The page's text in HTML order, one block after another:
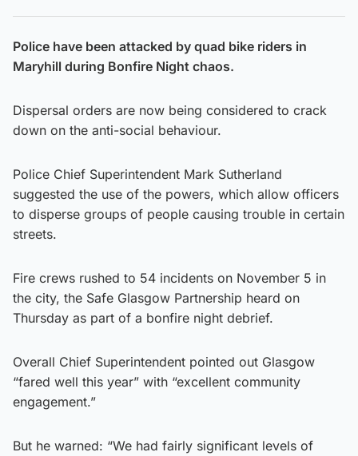
Police have been attacked by quad bike riders in
Maryhill during Bonfire Night chaos.
Dispersal orders are now being considered to crack
down on the anti-social behaviour.
Police Chief Superintendent Mark Sutherland
suggested the use of the powers, which allow officers
to disperse groups of people causing trouble in certain
streets.
Fire crews rushed to 54 incidents on November 5 in
the city, the Safe Glasgow Partnership heard on
Thursday as part of a bonfire night debrief.
Overall Chief Superintendent pointed out Glasgow
“fared well this year” with “excellent community
engagement.”
But he warned: “We had fairly significant levels of